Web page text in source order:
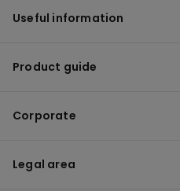
Useful information
Product guide
Corporate
Legal area